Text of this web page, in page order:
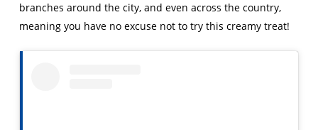
branches around the city, and even across the country,
meaning you have no excuse not to try this creamy treat!